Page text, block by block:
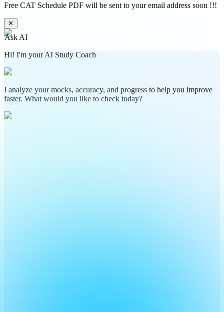
Free CAT Schedule PDF will be sent to your email address soon !!!
✕
Ask AI
Hi! I'm your AI Study Coach
I analyze your mocks, accuracy, and progress to help you improve
faster. What would you like to check today?